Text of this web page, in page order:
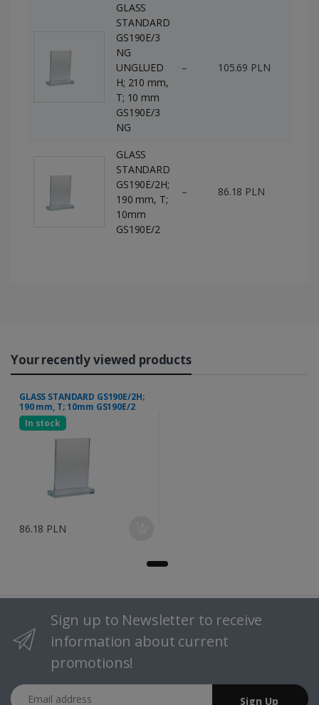
GLASS
STANDARD
GS190E/3
NG
UNGLUED
H; 210 mm,
T; 10 mm
GS190E/3
NG
– 105.69 PLN
GLASS
STANDARD
GS190E/2H;
190 mm, T;
10mm
GS190E/2
– 86.18 PLN
Your recently viewed products
GLASS STANDARD GS190E/2H;
190 mm, T; 10mm GS190E/2
In stock
86.18 PLN
Sign up to Newsletter to receive
information about current
promotions!
Email address
Sign Up